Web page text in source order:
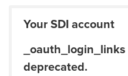
Your SDI account
deprecated.